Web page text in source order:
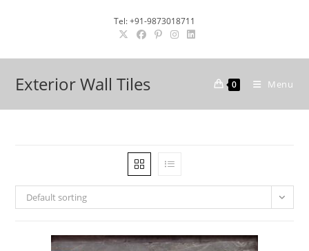
Tel: +91-9873018711
Exterior Wall Tiles 0 Menu
Default sorting